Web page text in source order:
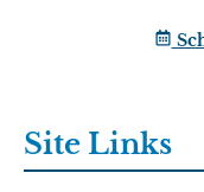
Site Links